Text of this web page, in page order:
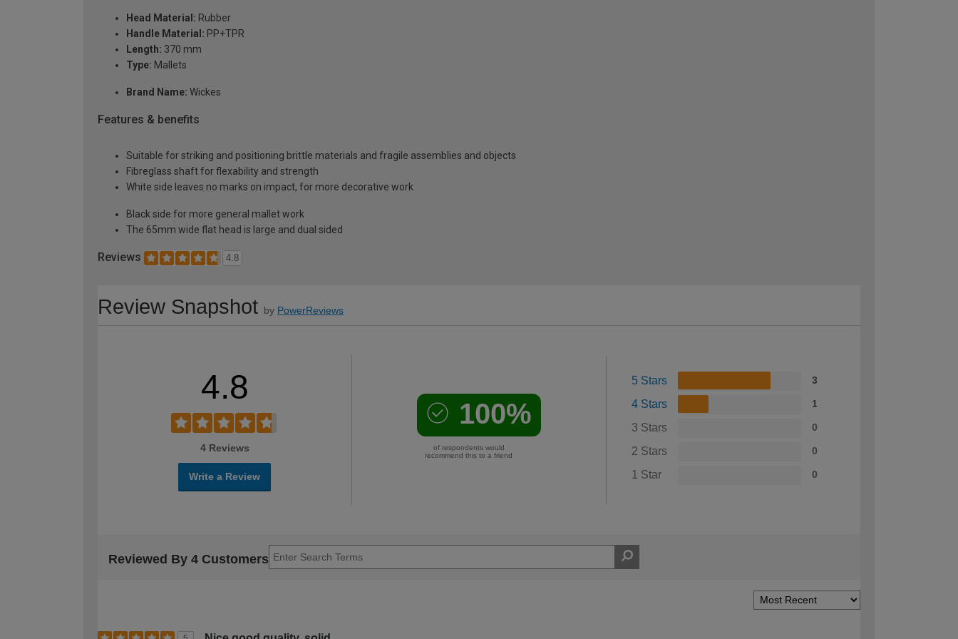
Head Material: Rubber
Handle Material: PP+TPR
Length: 370 mm
Type: Mallets
Brand Name: Wickes
Features & benefits
Suitable for striking and positioning brittle materials and fragile assemblies and objects
Fibreglass shaft for flexability and strength
White side leaves no marks on impact, for more decorative work
Black side for more general mallet work
The 65mm wide flat head is large and dual sided
Reviews 4.8
Review Snapshot by PowerReviews
4.8
4 Reviews
Write a Review
100%
of respondents would
recommend this to a friend
5 Stars 3
4 Stars 1
3 Stars 0
2 Stars 0
1 Star 0
Reviewed By 4 Customers